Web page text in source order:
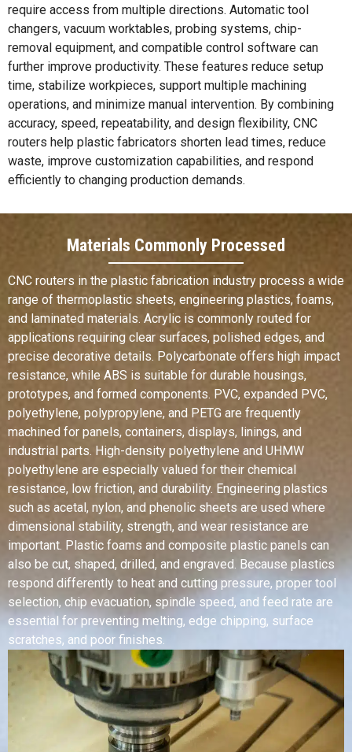
require access from multiple directions. Automatic tool
changers, vacuum worktables, probing systems, chip-
removal equipment, and compatible control software can
further improve productivity. These features reduce setup
time, stabilize workpieces, support multiple machining
operations, and minimize manual intervention. By combining
accuracy, speed, repeatability, and design flexibility, CNC
routers help plastic fabricators shorten lead times, reduce
waste, improve customization capabilities, and respond
efficiently to changing production demands.
Materials Commonly Processed
CNC routers in the plastic fabrication industry process a wide
range of thermoplastic sheets, engineering plastics, foams,
and laminated materials. Acrylic is commonly routed for
applications requiring clear surfaces, polished edges, and
precise decorative details. Polycarbonate offers high impact
resistance, while ABS is suitable for durable housings,
prototypes, and formed components. PVC, expanded PVC,
polyethylene, polypropylene, and PETG are frequently
machined for panels, containers, displays, linings, and
industrial parts. High-density polyethylene and UHMW
polyethylene are especially valued for their chemical
resistance, low friction, and durability. Engineering plastics
such as acetal, nylon, and phenolic sheets are used where
dimensional stability, strength, and wear resistance are
important. Plastic foams and composite plastic panels can
also be cut, shaped, drilled, and engraved. Because plastics
respond differently to heat and cutting pressure, proper tool
selection, chip evacuation, spindle speed, and feed rate are
essential for preventing melting, edge chipping, surface
scratches, and poor finishes.